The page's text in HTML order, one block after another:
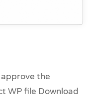
the
WP file Download